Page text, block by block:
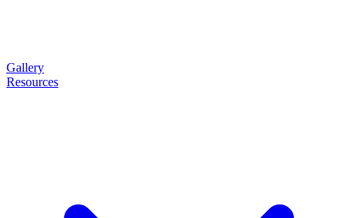
Gallery
Resources